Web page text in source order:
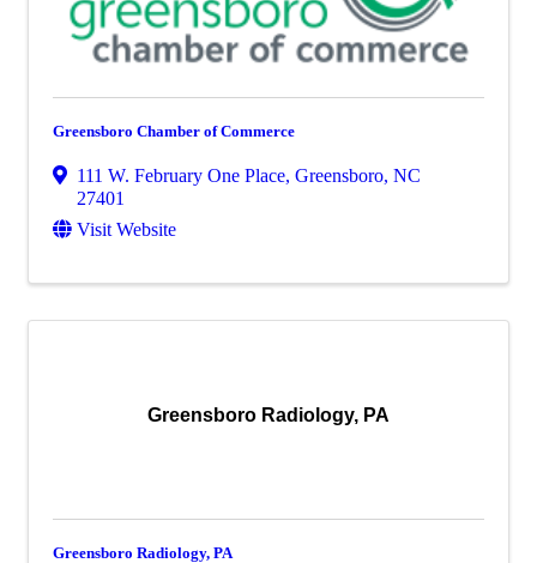
Greensboro Chamber of Commerce
111 W. February One Place, Greensboro, NC
27401
Visit Website
Greensboro Radiology, PA
Greensboro Radiology, PA